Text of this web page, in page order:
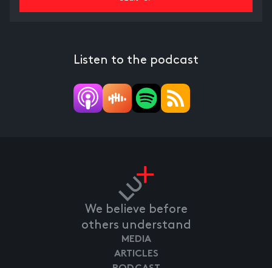
Listen to the podcast
We believe before
others understand
MEDIA
ARTICLES